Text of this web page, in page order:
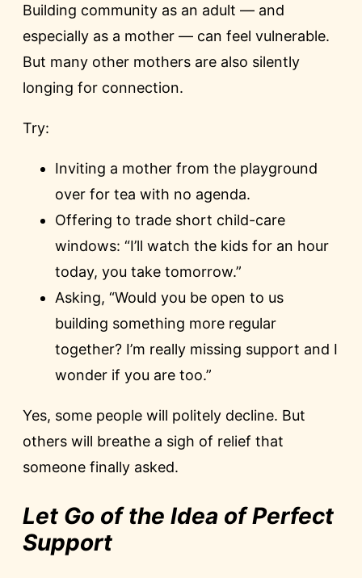
Building community as an adult — and
especially as a mother — can feel vulnerable.
But many other mothers are also silently
longing for connection.
Try:
Inviting a mother from the playground
over for tea with no agenda.
Offering to trade short child-care
windows: “I’ll watch the kids for an hour
today, you take tomorrow.”
Asking, “Would you be open to us
building something more regular
together? I’m really missing support and I
wonder if you are too.”
Yes, some people will politely decline. But
others will breathe a sigh of relief that
someone finally asked.
Let Go of the Idea of Perfect
Support